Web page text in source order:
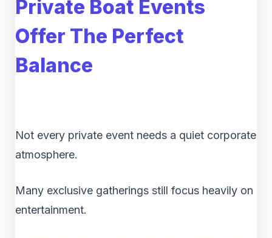
Private Boat Events
Offer The Perfect
Balance
Not every private event needs a quiet corporate
atmosphere.
Many exclusive gatherings still focus heavily on
entertainment.